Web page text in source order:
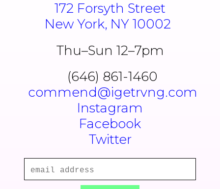
172 Forsyth Street
New York, NY 10002
Thu–Sun 12–7pm
(646) 861-1460
commend@igetrvng.com
Instagram
Facebook
Twitter